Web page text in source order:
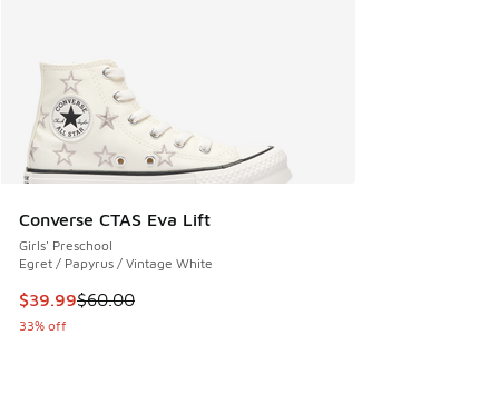
Converse CTAS Eva Lift
Girls' Preschool
Egret / Papyrus / Vintage White
This item is on sale. Price dropped from $60.00 to $39.99
$39.99$60.00
33% off